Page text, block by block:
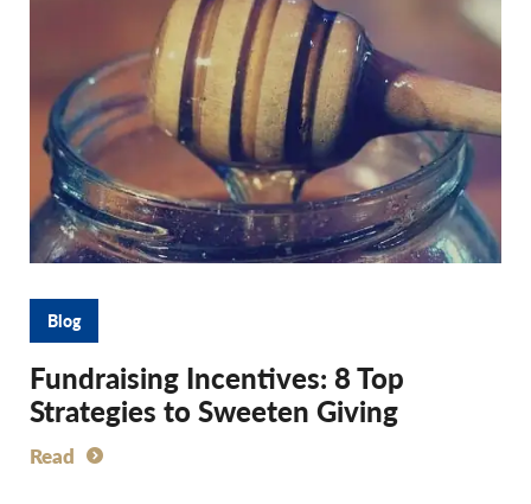
Blog
Fundraising Incentives: 8 Top
Strategies to Sweeten Giving
Read